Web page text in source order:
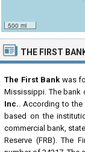
THE FIRST
The First Bankwas
Mississippi. The bank
Inc.. According to the
based on the
commercial bank,
Reserve (FRB). The
500 mi